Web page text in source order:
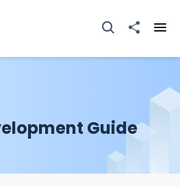
Open Search box
Share to
Guide